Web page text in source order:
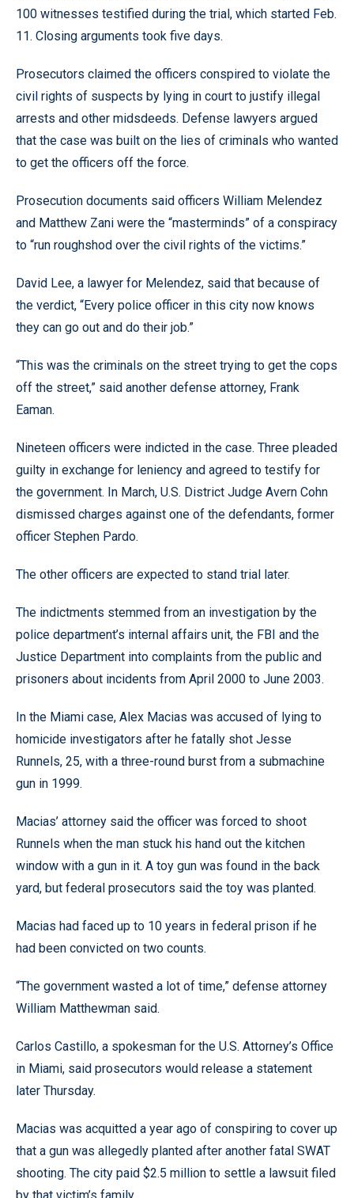
100 witnesses testified during the trial, which started Feb.
11. Closing arguments took five days.
Prosecutors claimed the officers conspired to violate the
civil rights of suspects by lying in court to justify illegal
arrests and other midsdeeds. Defense lawyers argued
that the case was built on the lies of criminals who wanted
to get the officers off the force.
Prosecution documents said officers William Melendez
and Matthew Zani were the “masterminds” of a conspiracy
to “run roughshod over the civil rights of the victims.”
David Lee, a lawyer for Melendez, said that because of
the verdict, “Every police officer in this city now knows
they can go out and do their job.”
“This was the criminals on the street trying to get the cops
off the street,” said another defense attorney, Frank
Eaman.
Nineteen officers were indicted in the case. Three pleaded
guilty in exchange for leniency and agreed to testify for
the government. In March, U.S. District Judge Avern Cohn
dismissed charges against one of the defendants, former
officer Stephen Pardo.
The other officers are expected to stand trial later.
The indictments stemmed from an investigation by the
police department’s internal affairs unit, the FBI and the
Justice Department into complaints from the public and
prisoners about incidents from April 2000 to June 2003.
In the Miami case, Alex Macias was accused of lying to
homicide investigators after he fatally shot Jesse
Runnels, 25, with a three-round burst from a submachine
gun in 1999.
Macias’ attorney said the officer was forced to shoot
Runnels when the man stuck his hand out the kitchen
window with a gun in it. A toy gun was found in the back
yard, but federal prosecutors said the toy was planted.
Macias had faced up to 10 years in federal prison if he
had been convicted on two counts.
“The government wasted a lot of time,” defense attorney
William Matthewman said.
Carlos Castillo, a spokesman for the U.S. Attorney’s Office
in Miami, said prosecutors would release a statement
later Thursday.
Macias was acquitted a year ago of conspiring to cover up
that a gun was allegedly planted after another fatal SWAT
shooting. The city paid $2.5 million to settle a lawsuit filed